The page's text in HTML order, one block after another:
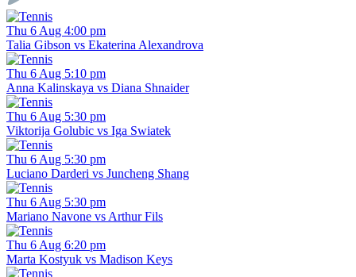
Thu 6 Aug 4:00 pm
Talia Gibson vs Ekaterina Alexandrova
Thu 6 Aug 5:10 pm
Anna Kalinskaya vs Diana Shnaider
Thu 6 Aug 5:30 pm
Viktorija Golubic vs Iga Swiatek
Thu 6 Aug 5:30 pm
Luciano Darderi vs Juncheng Shang
Thu 6 Aug 5:30 pm
Mariano Navone vs Arthur Fils
Thu 6 Aug 6:20 pm
Marta Kostyuk vs Madison Keys